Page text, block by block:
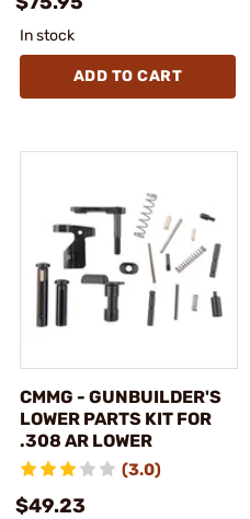
In stock
ADD TO CART
CMMG - GUNBUILDER'S
LOWER PARTS KIT FOR
.308 AR LOWER
(3.0)
$49.23